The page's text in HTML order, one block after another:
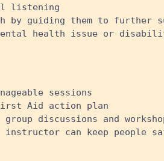
listening
by guiding them to
health issue or
sessions
Aid action plan
discussions and
can keep people